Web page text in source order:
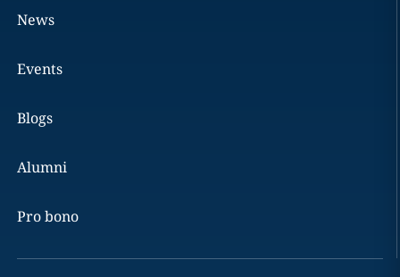
News
Events
Blogs
Alumni
Pro bono